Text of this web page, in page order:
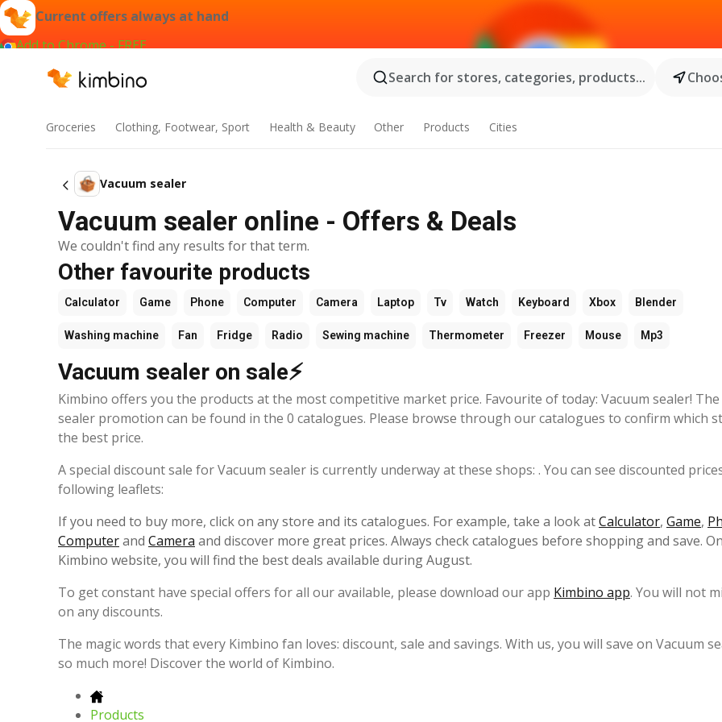
Current offers always at hand
Add to Chrome - FREE
Search for stores, categories, products...
Groceries Clothing, Footwear, Sport Health & Beauty Other Products Cities
Vacuum sealer
Vacuum sealer online - Offers & Deals
We couldn't find any results for that term.
Other favourite products
Calculator Game Phone Computer Camera Laptop Tv Watch Keyboard Xbox Blender
Washing machine Fan Fridge Radio Sewing machine Thermometer Freezer Mouse Mp3
Vacuum sealer on sale⚡
Kimbino offers you the products at the most competitive market price. Favourite of today: Vacuum sealer! The
sealer promotion can be found in the 0 catalogues. Please browse through our catalogues to confirm which
the best price.
A special discount sale for Vacuum sealer is currently underway at these shops: . You can see discounted
following leaflets:
If you need to buy more, click on any store and its catalogues. For example, take a look atCalculator, Game,
Computerand Camera and discover more great prices. Always check catalogues before shopping and save.
Kimbino website, you will find the best deals available during August.
To get constant have special offers for all our available, please download our app Kimbino app. You will not
on any discounts.
The magic words that every Kimbino fan loves: discount, sale and savings. With us, you will save on Vacuum
so much more! Discover the world of Kimbino.
Products